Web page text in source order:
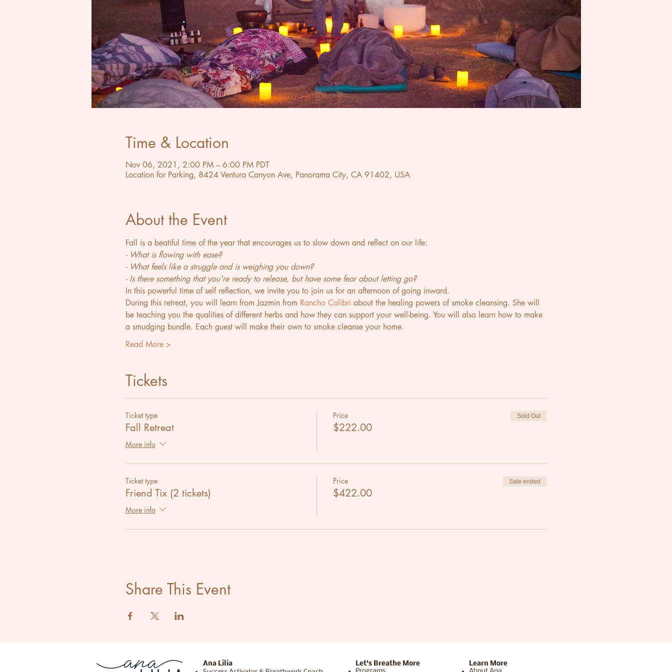
Time & Location
Nov 06, 2021, 2:00 PM – 6:00 PM PDT
Location for Parking, 8424 Ventura Canyon Ave, Panorama City, CA 91402, USA
About the Event
Fall is a beatiful time of the year that encourages us to slow down and reflect on our life:
- What is flowing with ease?
- What feels like a struggle and is weighing you down?
- Is there something that you're ready to release, but have some fear about letting go?
In this powerful time of self reflection, we invite you to join us for an afternoon of going inward.
During this retreat, you will learn from Jazmin from Rancho Colibri about the healing powers of smoke cleansing. She will
be teaching you the qualities of different herbs and how they can support your well-being. You will also learn how to make
a smudging bundle. Each guest will make their own to smoke cleanse your home.
Read More >
Tickets
Ticket type
Fall Retreat
More info
Price
$222.00
Sold Out
Ticket type
Friend Tix (2 tickets)
More info
Price
$422.00
Sale ended
Share This Event
Ana Lilia
Let's Breathe More
Learn More